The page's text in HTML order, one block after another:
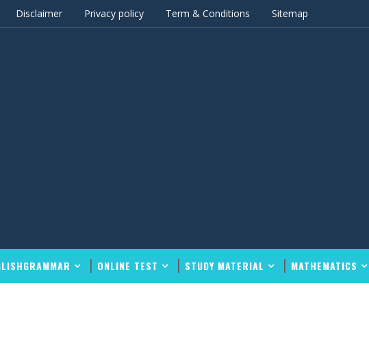
Disclaimer Privacy policy Term & Conditions Sitemap
ONLINE TEST STUDY MATERIAL MATHEMATICS